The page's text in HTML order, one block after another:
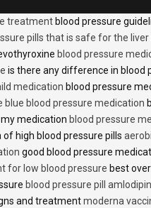
treatment blood pressure
pills that is safe for the liver
blood pressure
is there any difference in blood
medication blood pressure
blue blood pressure medication
medication blood pressure
of high blood pressure pills
good blood pressure
for low blood pressure best
blood pressure pill
and treatmentmoderna